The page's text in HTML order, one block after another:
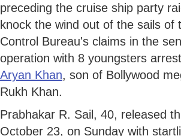
preceding the cruise ship party
knock the wind out of the sails of
Control Bureau's claims in the
operation with 8 youngsters
Aryan Khan, son of Bollywood
Rukh Khan.
Prabhakar R. Sail, 40, released
October 23, on Sunday with